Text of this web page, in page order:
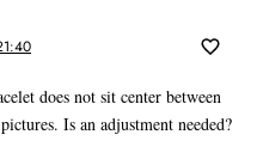
does not sit center between
Is an adjustment needed?